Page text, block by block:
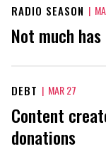
RADIO SEASON |
Not much
DEBT | MAR 27
Content
donations